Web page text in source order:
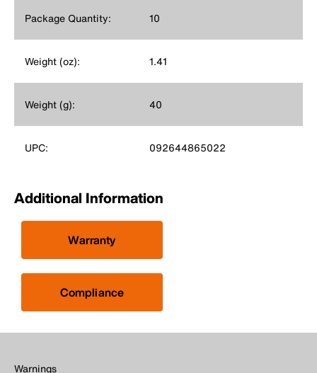
Package Quantity: 10
Weight (oz): 1.41
Weight (g): 40
UPC: 092644865022
Additional Information
Warranty
Compliance
Warnings